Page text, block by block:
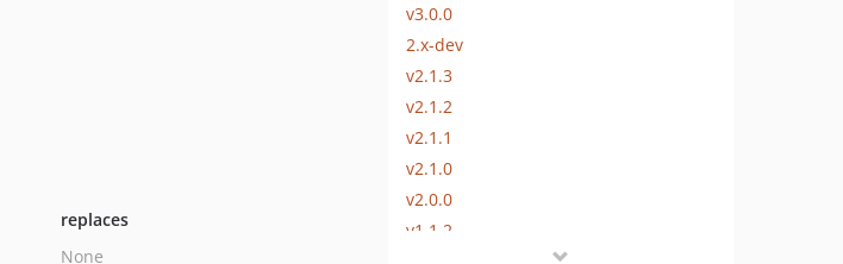
replaces
None
v3.0.0
2.x-dev
v2.1.3
v2.1.2
v2.1.1
v2.1.0
v2.0.0
v1.1.2